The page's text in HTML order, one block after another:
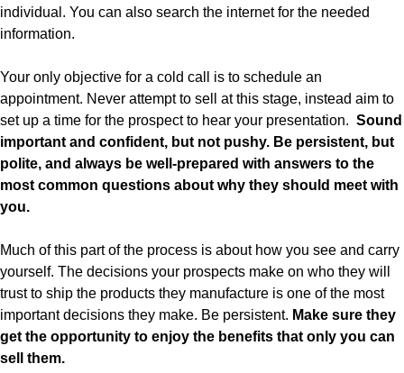
individual. You can also search the internet for the needed
information.
Your only objective for a cold call is to schedule an
appointment. Never attempt to sell at this stage, instead aim to
set up a time for the prospect to hear your presentation. Sound
important and confident, but not pushy. Be persistent, but
polite, and always be well-prepared with answers to the
most common questions about why they should meet with
you.
Much of this part of the process is about how you see and carry
yourself. The decisions your prospects make on who they will
trust to ship the products they manufacture is one of the most
important decisions they make. Be persistent. Make sure they
get the opportunity to enjoy the benefits that only you can
sell them.